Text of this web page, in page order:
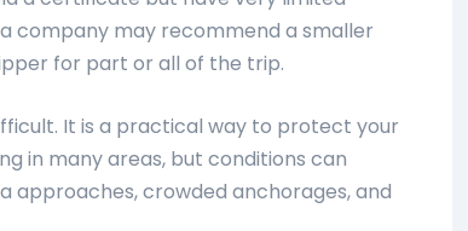
company may recommend a smaller
for part or all of the trip.
It is a practical way to protect your
in many areas, but conditions can
approaches, crowded anchorages, and